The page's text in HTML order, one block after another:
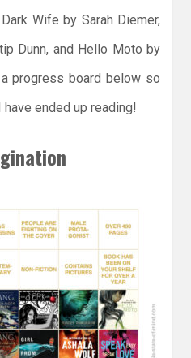
Wife by Sarah Diemer,
Dunn, and Hello Moto by
progress board below so
ended up reading!